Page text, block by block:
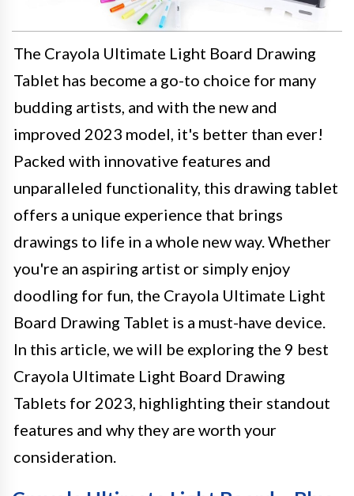
The Crayola Ultimate Light Board Drawing
Tablet has become a go-to choice for many
budding artists, and with the new and
improved 2023 model, it's better than ever!
Packed with innovative features and
unparalleled functionality, this drawing tablet
offers a unique experience that brings
drawings to life in a whole new way. Whether
you're an aspiring artist or simply enjoy
doodling for fun, the Crayola Ultimate Light
Board Drawing Tablet is a must-have device.
In this article, we will be exploring the 9 best
Crayola Ultimate Light Board Drawing
Tablets for 2023, highlighting their standout
features and why they are worth your
consideration.